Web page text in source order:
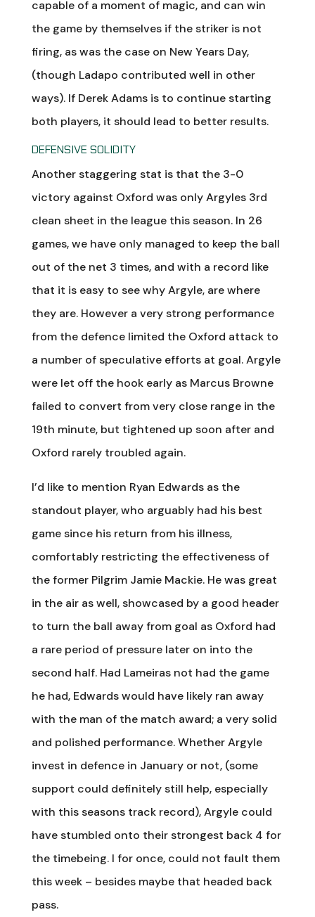
capable of a moment of magic, and can win
the game by themselves if the striker is not
firing, as was the case on New Years Day,
(though Ladapo contributed well in other
ways). If Derek Adams is to continue starting
both players, it should lead to better results.
DEFENSIVE SOLIDITY
Another staggering stat is that the 3-0
victory against Oxford was only Argyles 3rd
clean sheet in the league this season. In 26
games, we have only managed to keep the ball
out of the net 3 times, and with a record like
that it is easy to see why Argyle, are where
they are. However a very strong performance
from the defence limited the Oxford attack to
a number of speculative efforts at goal. Argyle
were let off the hook early as Marcus Browne
failed to convert from very close range in the
19th minute, but tightened up soon after and
Oxford rarely troubled again.
I’d like to mention Ryan Edwards as the
standout player, who arguably had his best
game since his return from his illness,
comfortably restricting the effectiveness of
the former Pilgrim Jamie Mackie. He was great
in the air as well, showcased by a good header
to turn the ball away from goal as Oxford had
a rare period of pressure later on into the
second half. Had Lameiras not had the game
he had, Edwards would have likely ran away
with the man of the match award; a very solid
and polished performance. Whether Argyle
invest in defence in January or not, (some
support could definitely still help, especially
with this seasons track record), Argyle could
have stumbled onto their strongest back 4 for
the timebeing. I for once, could not fault them
this week – besides maybe that headed back
pass.